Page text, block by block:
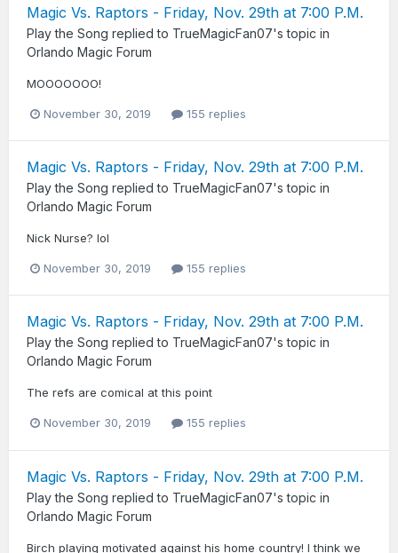
Magic Vs. Raptors - Friday, Nov. 29th at 7:00 P.M.
Play the Song replied to TrueMagicFan07's topic in
Orlando Magic Forum
MOOOOOOO!
November 30, 2019 155 replies
Magic Vs. Raptors - Friday, Nov. 29th at 7:00 P.M.
Play the Song replied to TrueMagicFan07's topic in
Orlando Magic Forum
Nick Nurse? lol
November 30, 2019 155 replies
Magic Vs. Raptors - Friday, Nov. 29th at 7:00 P.M.
Play the Song replied to TrueMagicFan07's topic in
Orlando Magic Forum
The refs are comical at this point
November 30, 2019 155 replies
Magic Vs. Raptors - Friday, Nov. 29th at 7:00 P.M.
Play the Song replied to TrueMagicFan07's topic in
Orlando Magic Forum
Birch playing motivated against his home country! I think we